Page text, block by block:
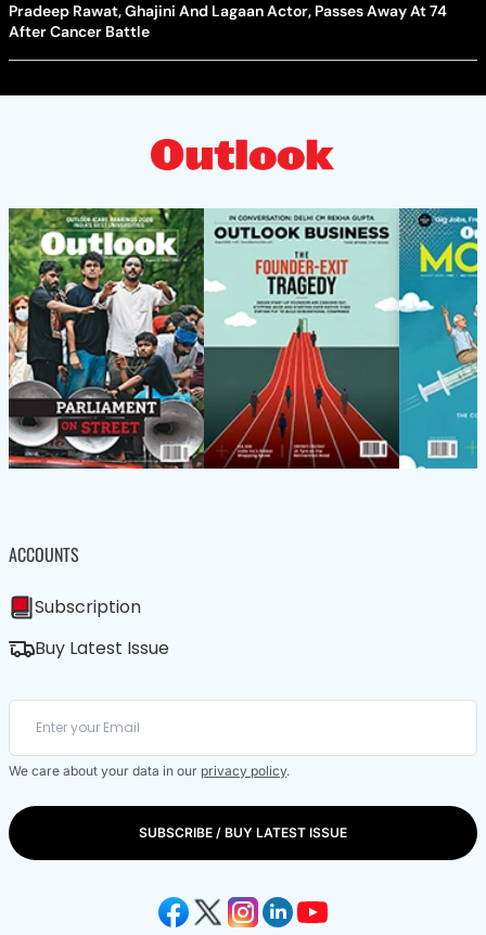
Pradeep Rawat, Ghajini And Lagaan Actor, Passes Away At 74
After Cancer Battle
ACCOUNTS
Subscription
Buy Latest Issue
We care about your data in our privacy policy.
SUBSCRIBE / BUY LATEST ISSUE